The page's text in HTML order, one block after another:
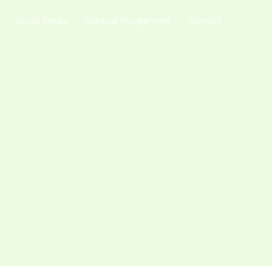
Social Media Spiritual Programme Contact